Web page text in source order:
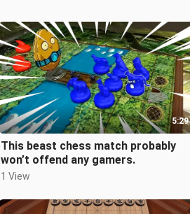
5:29
This beast chess match probably
won’t offend any gamers.
1 View